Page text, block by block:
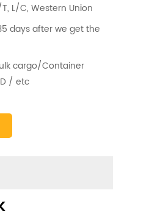
L/C, Western Union
days after we get the
cargo/Container
/ etc